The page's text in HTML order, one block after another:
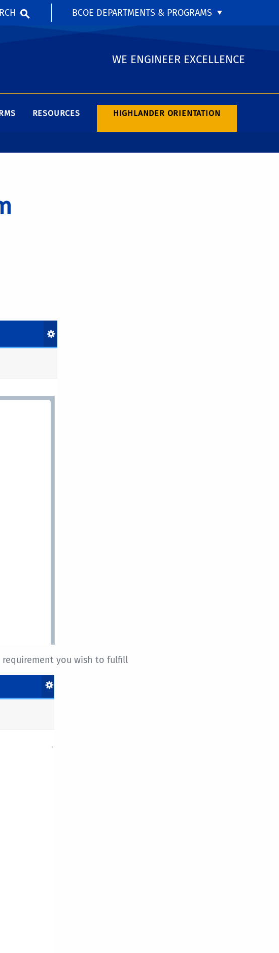
BCOE DEPARTMENTS & PROGRAMS
WE ENGINEER EXCELLENCE
RESOURCES HIGHLANDER ORIENTATION
requirement you wish to fulfill